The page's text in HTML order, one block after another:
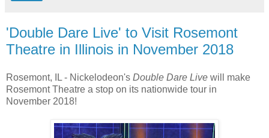
'Double Dare Live' to Visit Rosemont
Theatre in Illinois in November 2018
Rosemont, IL - Nickelodeon's Double Dare Live will make
Rosemont Theatre a stop on its nationwide tour in
November 2018!